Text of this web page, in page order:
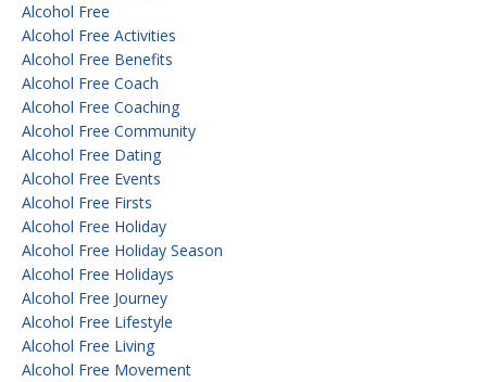
Alcohol Free
Alcohol Free Activities
Alcohol Free Benefits
Alcohol Free Coach
Alcohol Free Coaching
Alcohol Free Community
Alcohol Free Dating
Alcohol Free Events
Alcohol Free Firsts
Alcohol Free Holiday
Alcohol Free Holiday Season
Alcohol Free Holidays
Alcohol Free Journey
Alcohol Free Lifestyle
Alcohol Free Living
Alcohol Free Movement